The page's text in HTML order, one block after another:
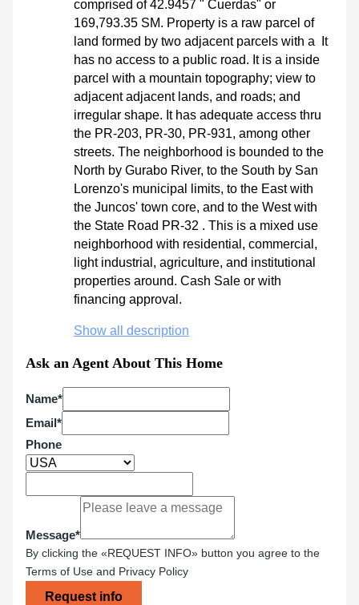
comprised of 42.9457 " Cuerdas" or
169,793.35 SM. Property is a raw parcel of
land formed by two adjacent parcels with a It
has no access to a public road. It is a inside
parcel with a mountain topography; view to
adjacent adjacent lands, and roads; and
irregular shape. It has adequate access thru
the PR-203, PR-30, PR-931, among other
streets. The neighborhood is bounded to the
North by Gurabo River, to the South by San
Lorenzo's municipal limits, to the East with
the Juncos' town core, and to the West with
the State Road PR-32 . This is a mixed use
neighborhood with residential, commercial,
light industrial, agriculture, and institutional
properties around. Cash Sale or with
financing approval.
Show all description
Ask an Agent About This Home
Name*
Email*
Phone
Message*
By clicking the «REQUEST INFO» button you agree to the
Terms of Use and Privacy Policy
Request info